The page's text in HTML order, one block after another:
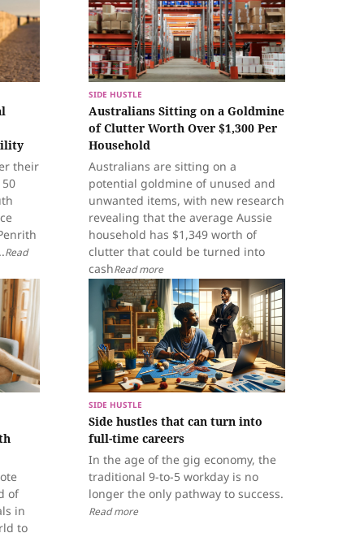
their
Read
SIDE HUSTLE
Australians Sitting on a Goldmine
of Clutter Worth Over $1,300 Per
Household
Australians are sitting on a
potential goldmine of unused and
unwanted items, with new research
revealing that the average Aussie
household has $1,349 worth of
clutter that could be turned into
cashRead more
of
in
to
SIDE HUSTLE
Side hustles that can turn into
full-time careers
In the age of the gig economy, the
traditional 9-to-5 workday is no
longer the only pathway to success.
Read more